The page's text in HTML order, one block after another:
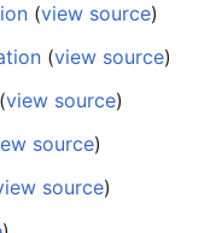
(view source)
(view source)
(view source)
source)
source)